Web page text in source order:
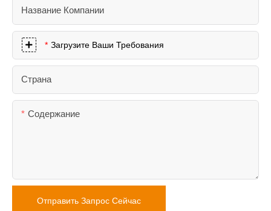
Название Компании
Загрузите Ваши Требования
Страна
Содержание
Отправить Запрос Сейчас